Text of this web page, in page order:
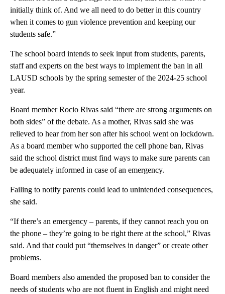
initially think of. And we all need to do better in this country
when it comes to gun violence prevention and keeping our
students safe.”
The school board intends to seek input from students, parents,
staff and experts on the best ways to implement the ban in all
LAUSD schools by the spring semester of the 2024-25 school
year.
Board member Rocio Rivas said “there are strong arguments on
both sides” of the debate. As a mother, Rivas said she was
relieved to hear from her son after his school went on lockdown.
As a board member who supported the cell phone ban, Rivas
said the school district must find ways to make sure parents can
be adequately informed in case of an emergency.
Failing to notify parents could lead to unintended consequences,
she said.
“If there’s an emergency – parents, if they cannot reach you on
the phone – they’re going to be right there at the school,” Rivas
said. And that could put “themselves in danger” or create other
problems.
Board members also amended the proposed ban to consider the
needs of students who are not fluent in English and might need